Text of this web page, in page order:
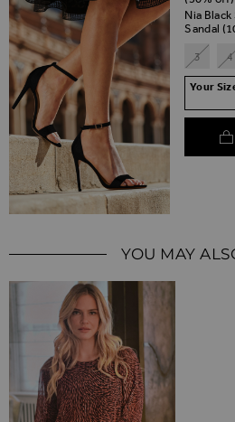
Nia
Sandal
3 4
Your
YOU MAY